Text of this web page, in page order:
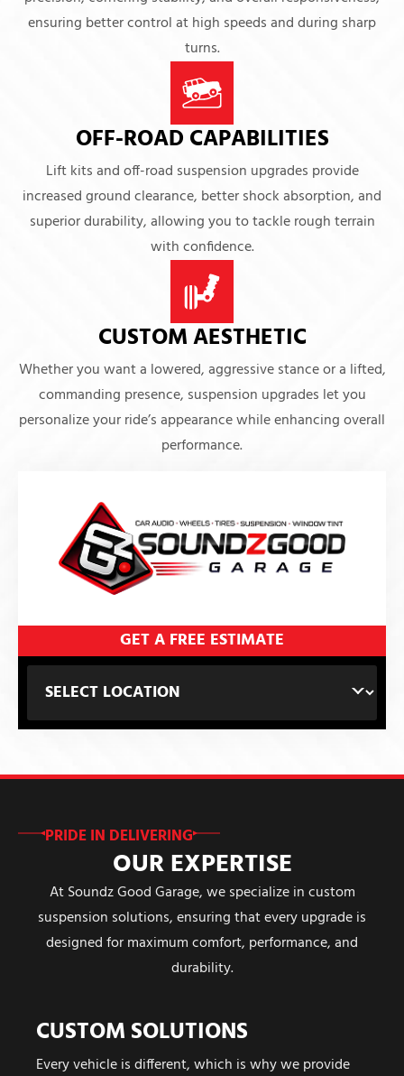
ensuring better control at high speeds and during sharp
turns.
OFF-ROAD CAPABILITIES
Lift kits and off-road suspension upgrades provide
increased ground clearance, better shock absorption, and
superior durability, allowing you to tackle rough terrain
with confidence.
CUSTOM AESTHETIC
Whether you want a lowered, aggressive stance or a lifted,
commanding presence, suspension upgrades let you
personalize your ride’s appearance while enhancing overall
performance.
GET A FREE ESTIMATE
PRIDE IN DELIVERING
OUR EXPERTISE
At Soundz Good Garage, we specialize in custom
suspension solutions, ensuring that every upgrade is
designed for maximum comfort, performance, and
durability.
CUSTOM SOLUTIONS
Every vehicle is different, which is why we provide